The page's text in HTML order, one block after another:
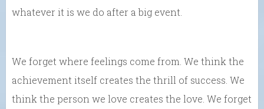
whatever it is we do after a big event.
We forget where feelings come from. We think the
achievement itself creates the thrill of success. We
think the person we love creates the love. We forget